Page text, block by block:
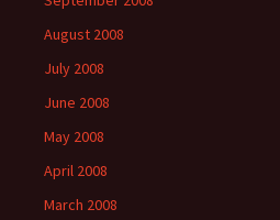
August 2008
July 2008
June 2008
May 2008
April 2008
March 2008